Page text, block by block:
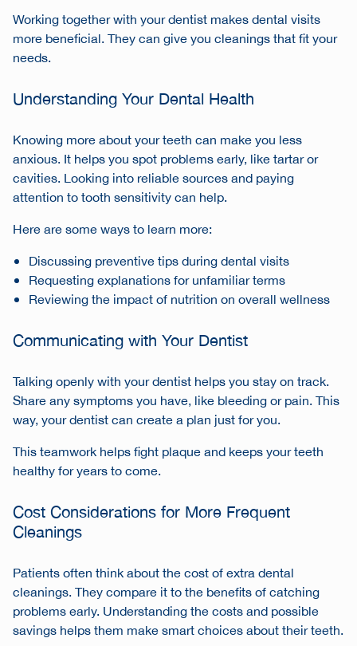
Working together with your dentist makes dental visits
more beneficial. They can give you cleanings that fit your
needs.
Understanding Your Dental Health
Knowing more about your teeth can make you less
anxious. It helps you spot problems early, like tartar or
cavities. Looking into reliable sources and paying
attention to tooth sensitivity can help.
Here are some ways to learn more:
Discussing preventive tips during dental visits
Requesting explanations for unfamiliar terms
Reviewing the impact of nutrition on overall wellness
Communicating with Your Dentist
Talking openly with your dentist helps you stay on track.
Share any symptoms you have, like bleeding or pain. This
way, your dentist can create a plan just for you.
This teamwork helps fight plaque and keeps your teeth
healthy for years to come.
Cost Considerations for More Frequent
Cleanings
Patients often think about the cost of extra dental
cleanings. They compare it to the benefits of catching
problems early. Understanding the costs and possible
savings helps them make smart choices about their teeth.